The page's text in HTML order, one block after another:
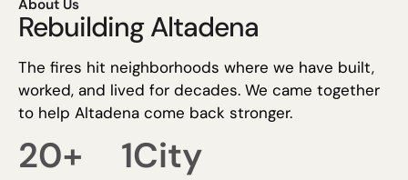
About Us
Rebuilding Altadena
The fires hit neighborhoods where we have built,
worked, and lived for decades. We came together
to help Altadena come back stronger.
20+ 1City